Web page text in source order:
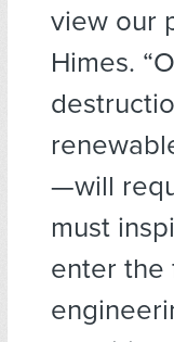
view our
Himes.
—will
must
enter the